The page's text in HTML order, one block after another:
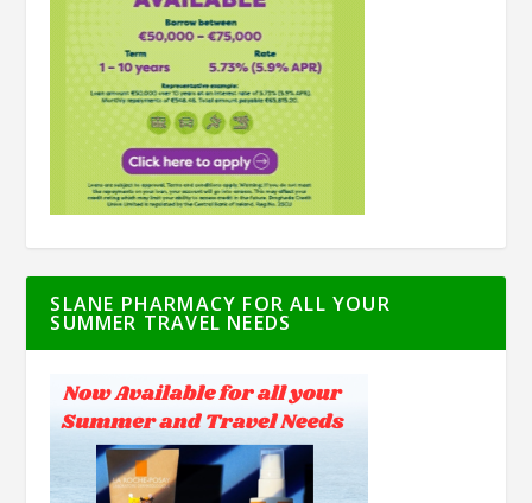
SLANE PHARMACY FOR ALL YOUR
SUMMER TRAVEL NEEDS